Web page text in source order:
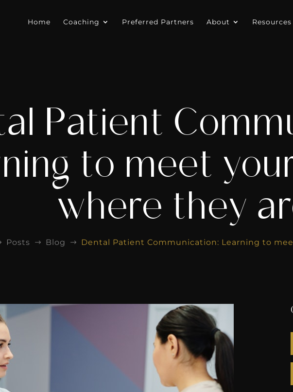
Home Coaching Preferred Partners About Resources
Patient
to meet
where they
Posts $ Blog $ Dental Patient Communication: Learning to